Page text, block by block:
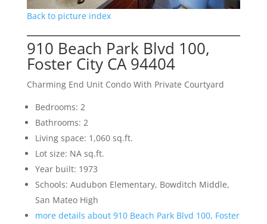
Back to picture index
910 Beach Park Blvd 100,
Foster City CA 94404
Charming End Unit Condo With Private Courtyard
Bedrooms: 2
Bathrooms: 2
Living space: 1,060 sq.ft.
Lot size: NA sq.ft.
Year built: 1973
Schools: Audubon Elementary, Bowditch Middle,
San Mateo High
more details about 910 Beach Park Blvd 100, Foster